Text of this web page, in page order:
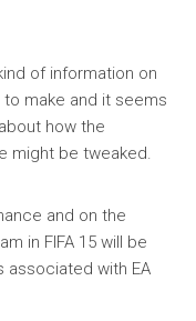
of information on
make and it seems
how the
might be tweaked.
and on the
in FIFA 15 will be
associated with EA